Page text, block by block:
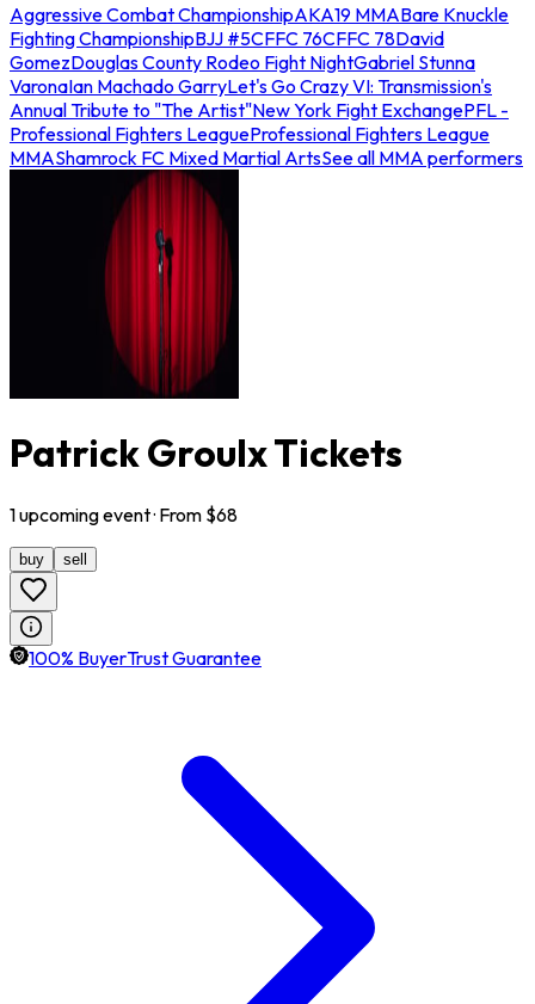
Aggressive Combat ChampionshipAKA19 MMABare Knuckle
Fighting ChampionshipBJJ #5CFFC 76CFFC 78David
GomezDouglas County Rodeo Fight NightGabriel Stunna
VaronaIan Machado GarryLet's Go Crazy VI: Transmission's
Annual Tribute to "The Artist"New York Fight ExchangePFL -
Professional Fighters LeagueProfessional Fighters League
MMAShamrock FC Mixed Martial ArtsSee all MMA performers
Patrick Groulx Tickets
1upcomingevent· From $68
buy sell
100% BuyerTrust Guarantee